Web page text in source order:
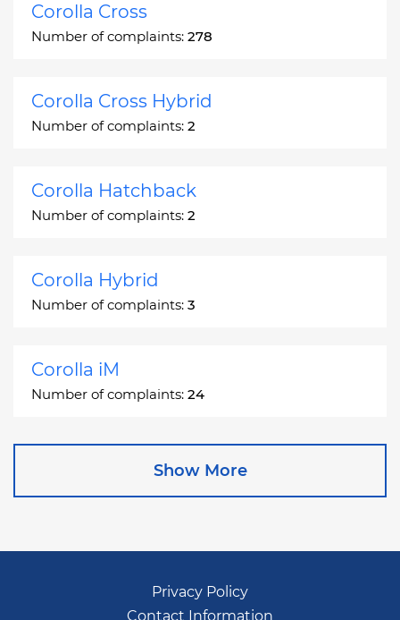
Corolla Cross
Number of complaints: 278
Corolla Cross Hybrid
Number of complaints: 2
Corolla Hatchback
Number of complaints: 2
Corolla Hybrid
Number of complaints: 3
Corolla iM
Number of complaints: 24
Corona Station Wagon
Show More
Privacy Policy
Contact Information